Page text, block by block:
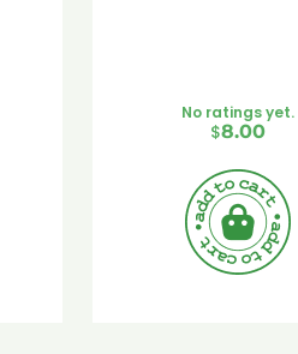
No ratings yet.
$8.00